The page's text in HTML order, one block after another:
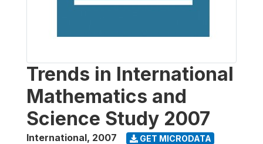
Trends in International
Mathematics and
Science Study 2007
International, 2007 GET MICRODATA